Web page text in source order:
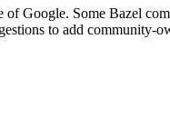
Google. Some Bazel
to add community-